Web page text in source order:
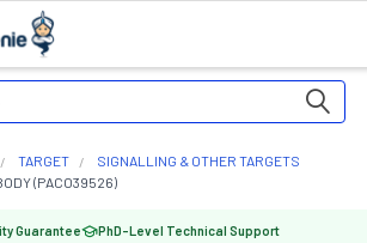
TARGET
SIGNALLING & OTHER TARGETS
(PACO39526)
Guarantee PhD-Level Technical Support